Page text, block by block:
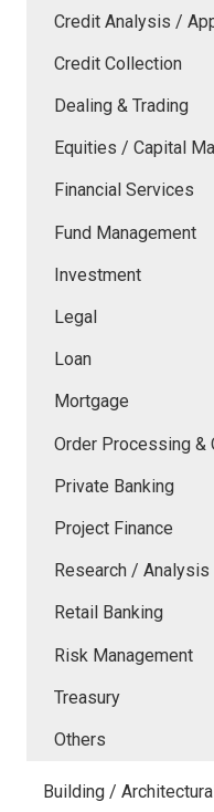
Credit Analysis /
Credit Collection
Dealing & Trading
Equities / Capital
Financial Services
Fund Management
Investment
Legal
Loan
Mortgage
Order Processing &
Private Banking
Project Finance
Research / Analysis
Retail Banking
Risk Management
Treasury
Others
Building /